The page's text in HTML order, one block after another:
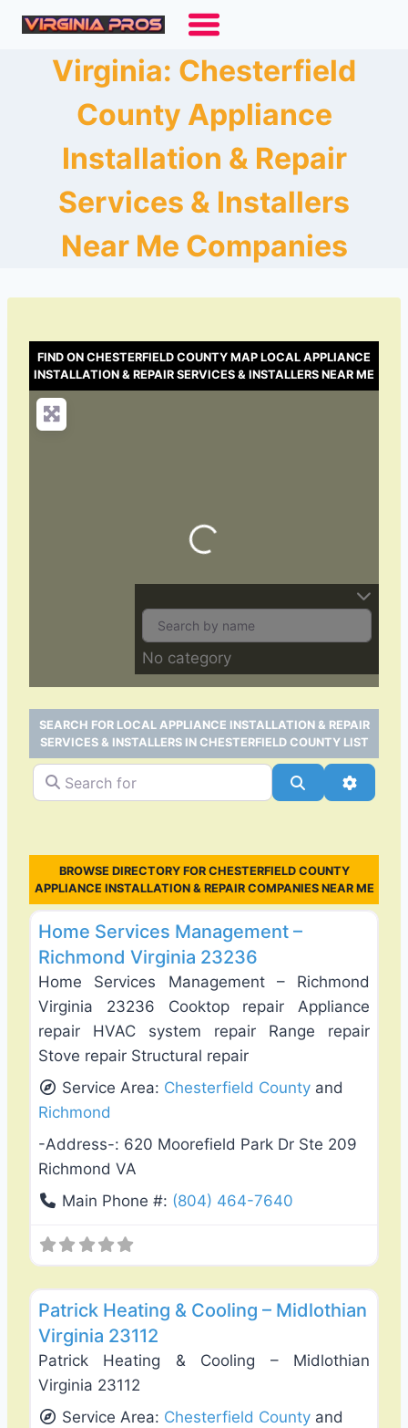
Skip
contentVirginia: Chesterfield
County Appliance
Installation & Repair
Services & Installers
Near Me Companies
FIND ON CHESTERFIELD COUNTY MAP LOCAL APPLIANCE
INSTALLATION & REPAIR SERVICES & INSTALLERS NEAR ME
Loading…
No category
SEARCH FOR LOCAL APPLIANCE INSTALLATION & REPAIR
SERVICES & INSTALLERS IN CHESTERFIELD COUNTY LIST
Search for Search
BROWSE DIRECTORY FOR CHESTERFIELD COUNTY
APPLIANCE INSTALLATION & REPAIR COMPANIES NEAR ME
General Contractors
Home Services Management –
Richmond Virginia 23236
Home Services Management – Richmond
Virginia 23236 Cooktop repair Appliance
repair HVAC system repair Range repair
Stove repair Structural repair
Service Area: Chesterfield County and
Richmond
-Address-: 620 Moorefield Park Dr Ste 209
Richmond VA
Main Phone #: (804) 464-7640
Patrick Heating & Cooling – Midlothian
Virginia 23112
Patrick Heating & Cooling – Midlothian
Virginia 23112
Service Area: Chesterfield County and